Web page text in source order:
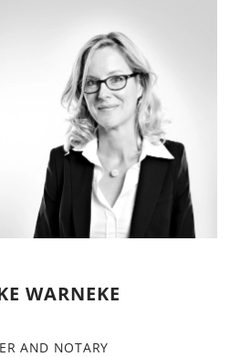
WARNEKE
AND NOTARY